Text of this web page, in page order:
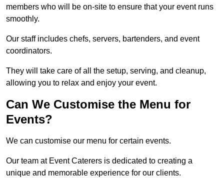
members who will be on-site to ensure that your event runs
smoothly.
Our staff includes chefs, servers, bartenders, and event
coordinators.
They will take care of all the setup, serving, and cleanup,
allowing you to relax and enjoy your event.
Can We Customise the Menu for
Events?
We can customise our menu for certain events.
Our team at Event Caterers is dedicated to creating a
unique and memorable experience for our clients.